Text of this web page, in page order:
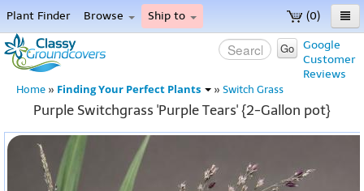
(0)
Plant Finder Browse Ship to
Home
Menu
Google
Customer
Reviews
Go
Home » Finding Your Perfect Plants » Switch Grass
Purple Switchgrass 'Purple Tears' {2-Gallon pot}